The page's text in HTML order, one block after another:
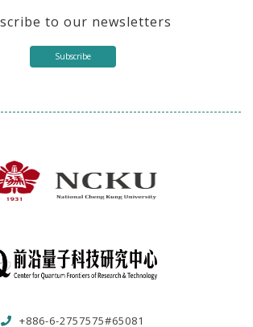
to our newsletters
Subscribe
+886-6-2757575#65081